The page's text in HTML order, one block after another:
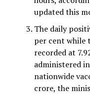
updated this
The daily
per cent while
recorded at
administered
nationwide
crore, the